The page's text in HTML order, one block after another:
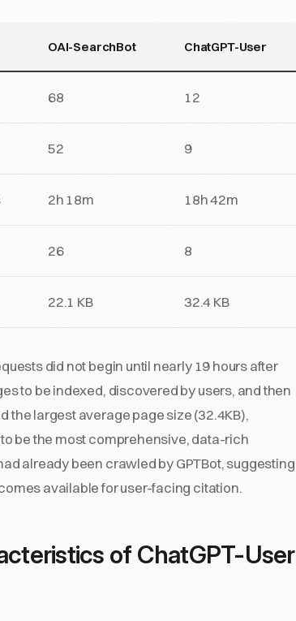
OAI-SearchBot ChatGPT-User
68 12
52 9
2h 18m 18h 42m
26 8
22.1 KB 32.4 KB
did not begin until nearly 19 hours after
to be indexed, discovered by users, and then
the largest average page size (32.4KB),
be the most comprehensive, data-rich
already been crawled by GPTBot, suggesting
available for user-facing citation.
of ChatGPT-User